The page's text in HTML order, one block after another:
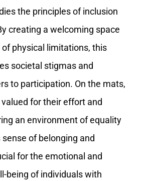
the principles of inclusion
creating a welcoming space
physical limitations, this
societal stigmas and
to participation. On the mats,
for their effort and
an environment of equality
of belonging and
for the emotional and
being of individuals with